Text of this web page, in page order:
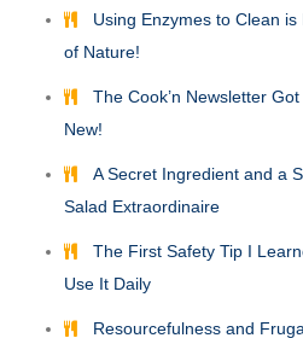
Using Enzymes to Clean
of Nature!
The Cook’n Newsletter
New!
A Secret Ingredient and a
Salad Extraordinaire
The First Safety Tip I
Use It Daily
Resourcefulness and